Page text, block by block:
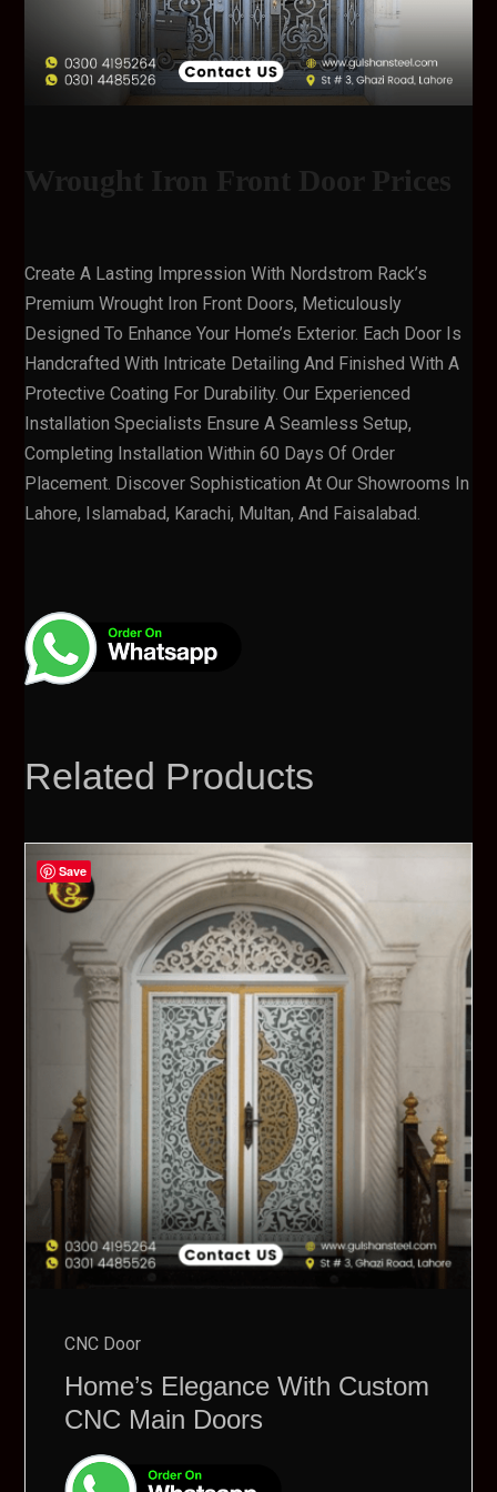
Wrought Iron Front Door Prices
Create A Lasting Impression With Nordstrom Rack’s
Premium Wrought Iron Front Doors, Meticulously
Designed To Enhance Your Home’s Exterior. Each Door Is
Handcrafted With Intricate Detailing And Finished With A
Protective Coating For Durability. Our Experienced
Installation Specialists Ensure A Seamless Setup,
Completing Installation Within 60 Days Of Order
Placement. Discover Sophistication At Our Showrooms In
Lahore, Islamabad, Karachi, Multan, And Faisalabad.
Related Products
Save
CNC Door
Home’s Elegance With Custom
CNC Main Doors